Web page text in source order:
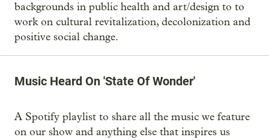
backgrounds in public health and art/design to to
work on cultural revitalization, decolonization and
positive social change.
Music Heard On 'State Of Wonder'
A Spotify playlist to share all the music we feature
on our show and anything else that inspires us